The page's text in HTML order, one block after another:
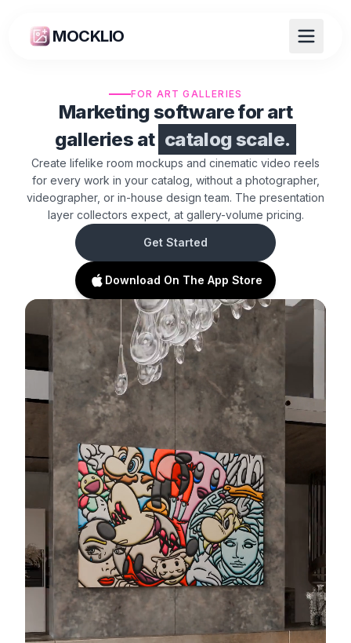
MOCKLIO
FOR ART GALLERIES
Marketing software for art
galleries at catalog scale.
Create lifelike room mockups and cinematic video reels
for every work in your catalog, without a photographer,
videographer, or in-house design team. The presentation
layer collectors expect, at gallery-volume pricing.
Get Started
Download On The App Store